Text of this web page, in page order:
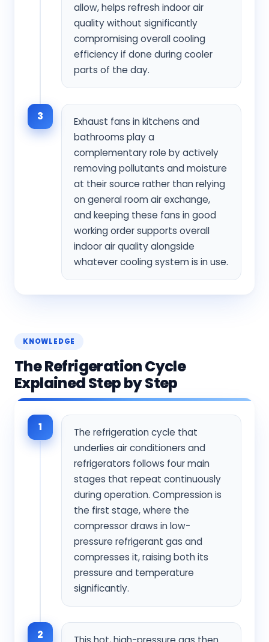
allow, helps refresh indoor air
quality without significantly
compromising overall cooling
efficiency if done during cooler
parts of the day.
3
Exhaust fans in kitchens and
bathrooms play a
complementary role by actively
removing pollutants and moisture
at their source rather than relying
on general room air exchange,
and keeping these fans in good
working order supports overall
indoor air quality alongside
whatever cooling system is in use.
KNOWLEDGE
The Refrigeration Cycle
Explained Step by Step
1
The refrigeration cycle that
underlies air conditioners and
refrigerators follows four main
stages that repeat continuously
during operation. Compression is
the first stage, where the
compressor draws in low-
pressure refrigerant gas and
compresses it, raising both its
pressure and temperature
significantly.
2